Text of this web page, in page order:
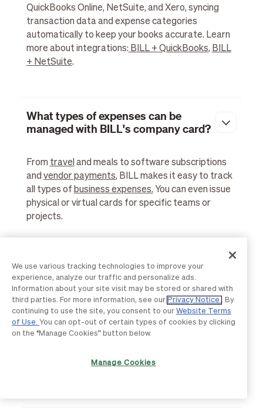
QuickBooks Online, NetSuite, and Xero, syncing
transaction data and expense categories
automatically to keep your books accurate. Learn
more about integrations:BILL + QuickBooks, BILL
+ NetSuite.
What types of expenses can be
managed with BILL's company card?
From travel and meals to software subscriptions
and vendor payments, BILL makes it easy to track
all types of business expenses.You can even issue
physical or virtual cards for specific teams or
projects.
How does BILL Spend & Expense help
with audit readiness?
Every transaction includesreceipts
, notes, and
approval history, creating a complete audit trail.
company policies and maintain compliance with
We use various tracking technologies to improve your
experience, analyze our traffic and personalize ads.
Information about your site visit may be stored or shared with
third parties. For more information, see our Privacy Notice
. By
continuing to use the site, you consent to our Website Terms
of Use. You can opt-out of certain types of cookies by clicking
on the “Manage Cookies” button below.
Manage Cookies